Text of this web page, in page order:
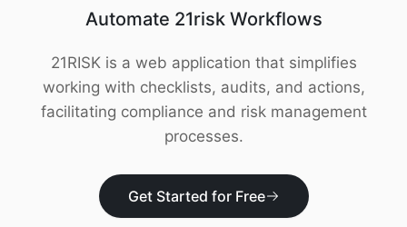
Wall of Love
Trust
Download
Automate 21risk Workflows
21RISK is a web application that simplifies
working with checklists, audits, and actions,
facilitating compliance and risk management
processes.
Get Started for Free